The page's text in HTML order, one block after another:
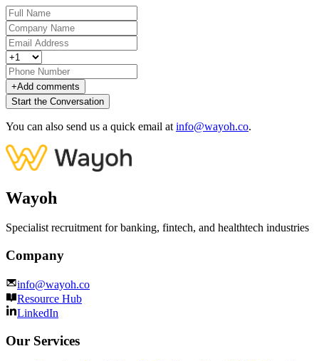
+Add comments
Start the Conversation
You can also send us a quick email at info@wayoh.co.
Wayoh
Specialist recruitment for banking, fintech, and healthtech industries
Company
info@wayoh.co
Resource Hub
LinkedIn
Our Services